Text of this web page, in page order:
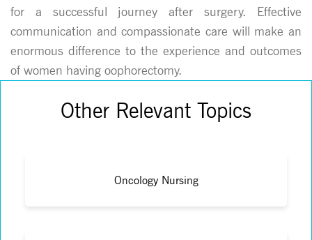
for a successful journey after surgery. Effective
communication and compassionate care will make an
enormous difference to the experience and outcomes
of women having oophorectomy.
Other Relevant Topics
Oncology Nursing